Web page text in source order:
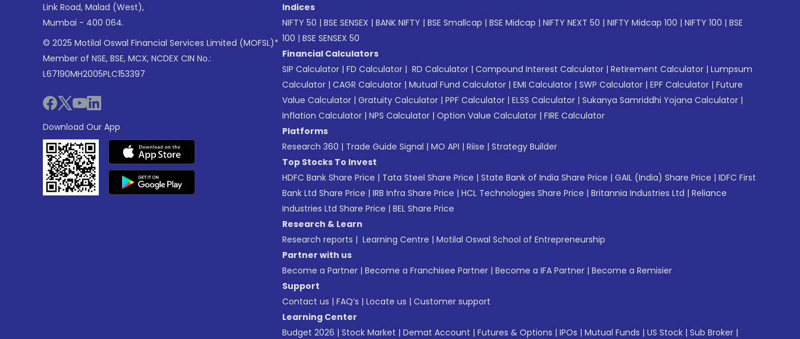
Link Road, Malad (West),
Mumbai - 400 064.
© 2025 Motilal Oswal Financial Services Limited (MOFSL)*
Member of NSE, BSE, MCX, NCDEX CIN No.:
L67190MH2005PLC153397
Download Our App
Indices
NIFTY 50 | BSE SENSEX | BANK NIFTY | BSE Smallcap | BSE Midcap | NIFTY NEXT 50 | NIFTY Midcap 100 | NIFTY 100 | BSE
100 | BSE SENSEX 50
Financial Calculators
SIP Calculator | FD Calculator | RD Calculator | Compound Interest Calculator | Retirement Calculator | Lumpsum
Calculator | CAGR Calculator | Mutual Fund Calculator | EMI Calculator | SWP Calculator | EPF Calculator | Future
Value Calculator | Gratuity Calculator | PPF Calculator | ELSS Calculator | Sukanya Samriddhi Yojana Calculator |
Inflation Calculator | NPS Calculator | Option Value Calculator | FIRE Calculator
Platforms
Research 360 | Trade Guide Signal | MO API | Riise | Strategy Builder
Top Stocks To Invest
HDFC Bank Share Price | Tata Steel Share Price | State Bank of India Share Price | GAIL (India) Share Price | IDFC First
Bank Ltd Share Price | IRB Infra Share Price | HCL Technologies Share Price | Britannia Industries Ltd | Reliance
Industries Ltd Share Price | BEL Share Price
Research & Learn
Research reports | Learning Centre | Motilal Oswal School of Entrepreneurship
Partner with us
Become a Partner | Become a Franchisee Partner | Become a IFA Partner | Become a Remisier
Support
Contact us | FAQ’s | Locate us | Customer support
Learning Center
Budget 2026 | Stock Market | Demat Account | Futures & Options | IPOs | Mutual Funds | US Stock | Sub Broker |